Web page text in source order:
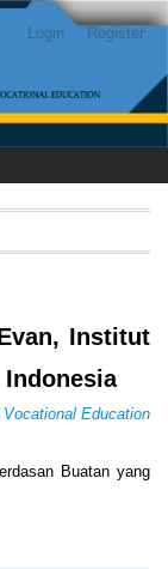
Login Register
Institut
Education
Buatan yang